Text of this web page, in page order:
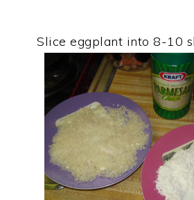
Slice eggplant into 8-10